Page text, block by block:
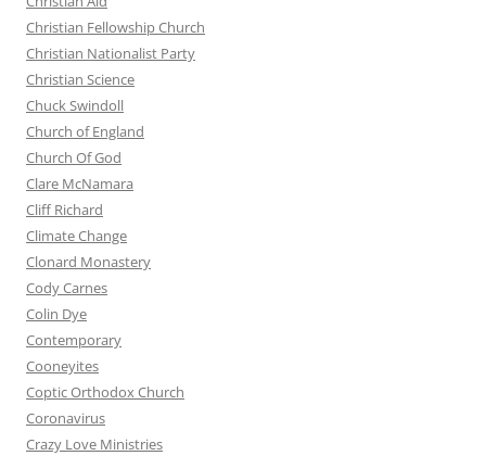
Christian Fellowship Church
Christian Nationalist Party
Christian Science
Chuck Swindoll
Church of England
Church Of God
Clare McNamara
Cliff Richard
Climate Change
Clonard Monastery
Cody Carnes
Colin Dye
Contemporary
Cooneyites
Coptic Orthodox Church
Coronavirus
Crazy Love Ministries